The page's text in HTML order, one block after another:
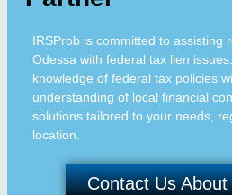
IRSProb is committed to assisting
Odessa with federal tax lien
knowledge of federal tax policies
understanding of local financial
solutions tailored to your needs,
location.
Contact Us About